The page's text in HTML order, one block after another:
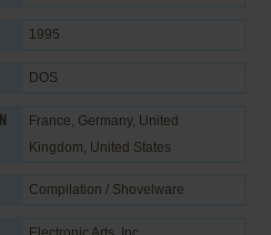
1995
DOS
France, Germany, United
Kingdom, United States
Compilation / Shovelware